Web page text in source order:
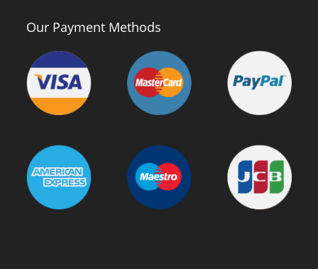
Our Payment Methods